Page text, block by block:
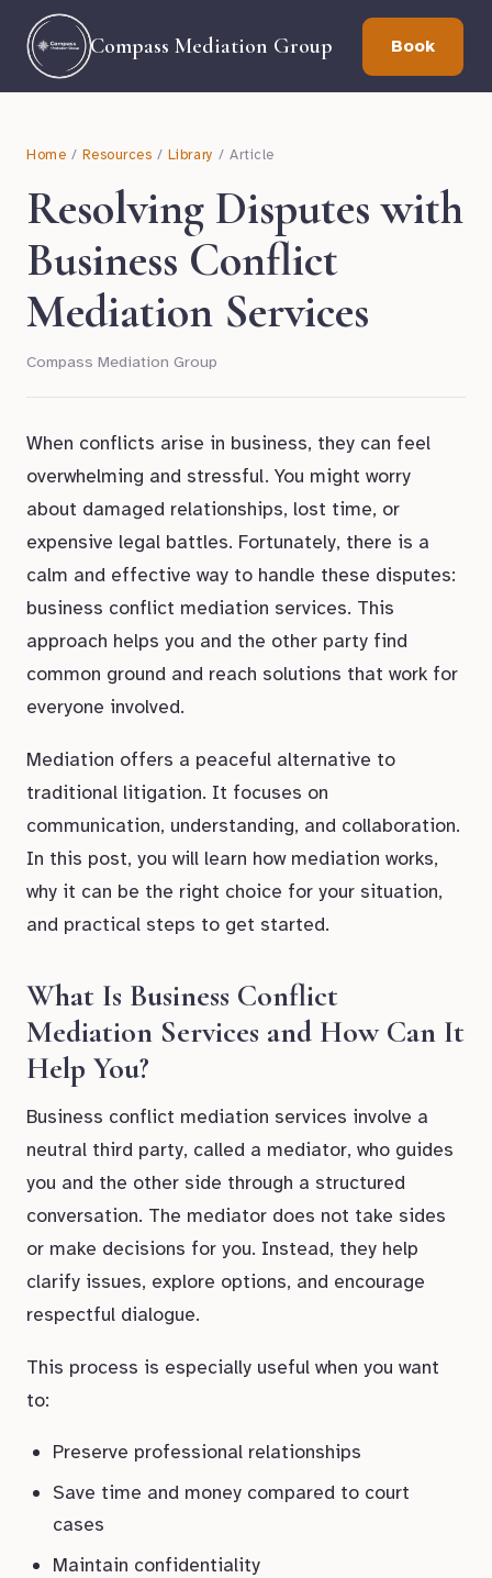
Compass Mediation Group Book
Home / Resources / Library / Article
Resolving Disputes with
Business Conflict
Mediation Services
Compass Mediation Group
When conflicts arise in business, they can feel
overwhelming and stressful. You might worry
about damaged relationships, lost time, or
expensive legal battles. Fortunately, there is a
calm and effective way to handle these disputes:
business conflict mediation services. This
approach helps you and the other party find
common ground and reach solutions that work for
everyone involved.
Mediation offers a peaceful alternative to
traditional litigation. It focuses on
communication, understanding, and collaboration.
In this post, you will learn how mediation works,
why it can be the right choice for your situation,
and practical steps to get started.
What Is Business Conflict
Mediation Services and How Can It
Help You?
Business conflict mediation services involve a
neutral third party, called a mediator, who guides
you and the other side through a structured
conversation. The mediator does not take sides
or make decisions for you. Instead, they help
clarify issues, explore options, and encourage
respectful dialogue.
This process is especially useful when you want
to:
Preserve professional relationships
Save time and money compared to court
cases
Maintain confidentiality